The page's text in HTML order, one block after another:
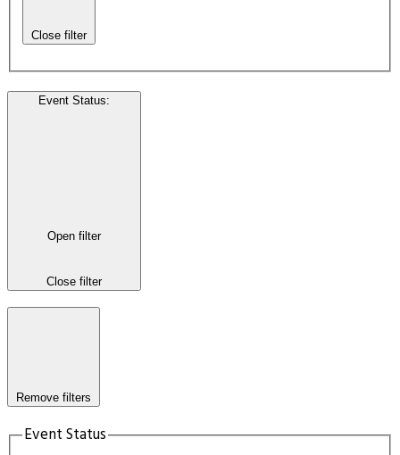
Close filter
Event Status:
Open filter
Close filter
Remove filters
Event Status